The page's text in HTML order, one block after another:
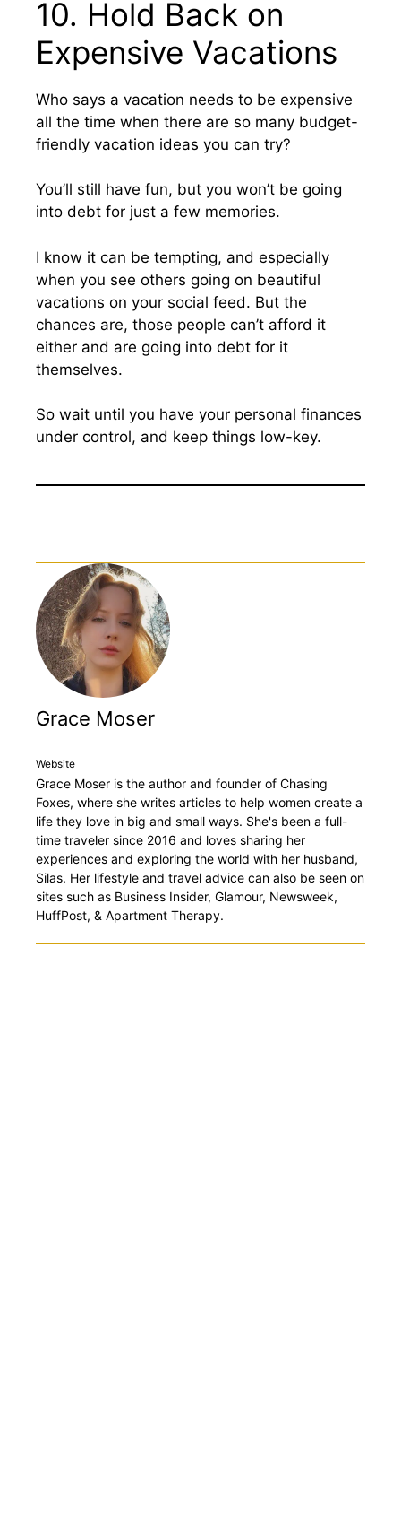
10. Hold Back on
Expensive Vacations
Who says a vacation needs to be expensive
all the time when there are so many budget-
friendly vacation ideas you can try?
You’ll still have fun, but you won’t be going
into debt for just a few memories.
I know it can be tempting, and especially
when you see others going on beautiful
vacations on your social feed. But the
chances are, those people can’t afford it
either and are going into debt for it
themselves.
So wait until you have your personal finances
under control, and keep things low-key.
Grace Moser
Website
Grace Moser is the author and founder of Chasing
Foxes, where she writes articles to help women create a
life they love in big and small ways. She's been a full-
time traveler since 2016 and loves sharing her
experiences and exploring the world with her husband,
Silas. Her lifestyle and travel advice can also be seen on
sites such as Business Insider, Glamour, Newsweek,
HuffPost, & Apartment Therapy.